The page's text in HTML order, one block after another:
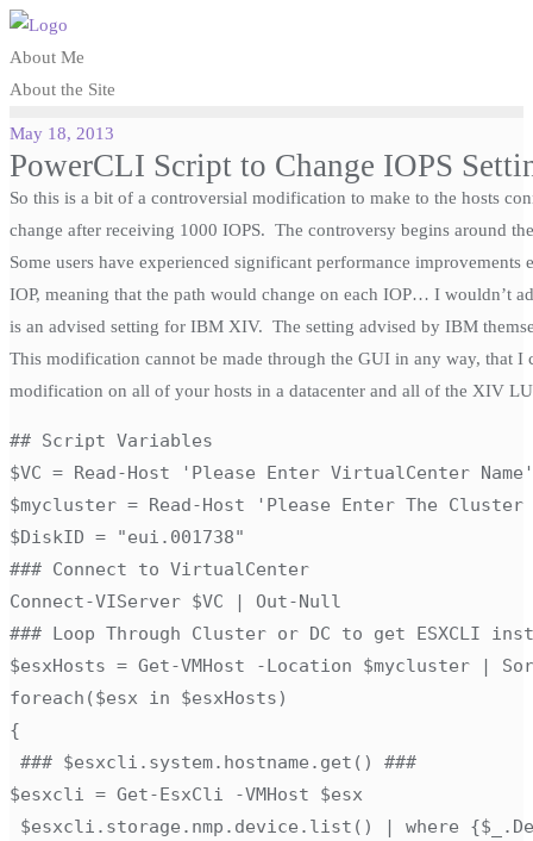
Skip
to
content
About Me
About the Site
May 18, 2013
PowerCLI Script to Change IOPS
So this is a bit of a controversial modification to make to the hosts
change after receiving 1000 IOPS. The controversy begins around
Some users have experienced significant performance
IOP, meaning that the path would change on each IOP… I wouldn’t
is an advised setting for IBM XIV. The setting advised by IBM
This modification cannot be made through the GUI in any way, that
modification on all of your hosts in a datacenter and all of the XIV
## Script Variables
$VC = Read-Host 'Please Enter VirtualCenter Name'
$mycluster = Read-Host 'Please Enter The Cluster
$DiskID = "eui.001738"
### Connect to VirtualCenter
Connect-VIServer $VC | Out-Null
### Loop Through Cluster or DC to get ESXCLI
$esxHosts = Get-VMHost -Location $mycluster |
foreach($esx in $esxHosts)
{
### $esxcli.system.hostname.get() ###
$esxcli = Get-EsxCli -VMHost $esx
$esxcli.storage.nmp.device.list() | where